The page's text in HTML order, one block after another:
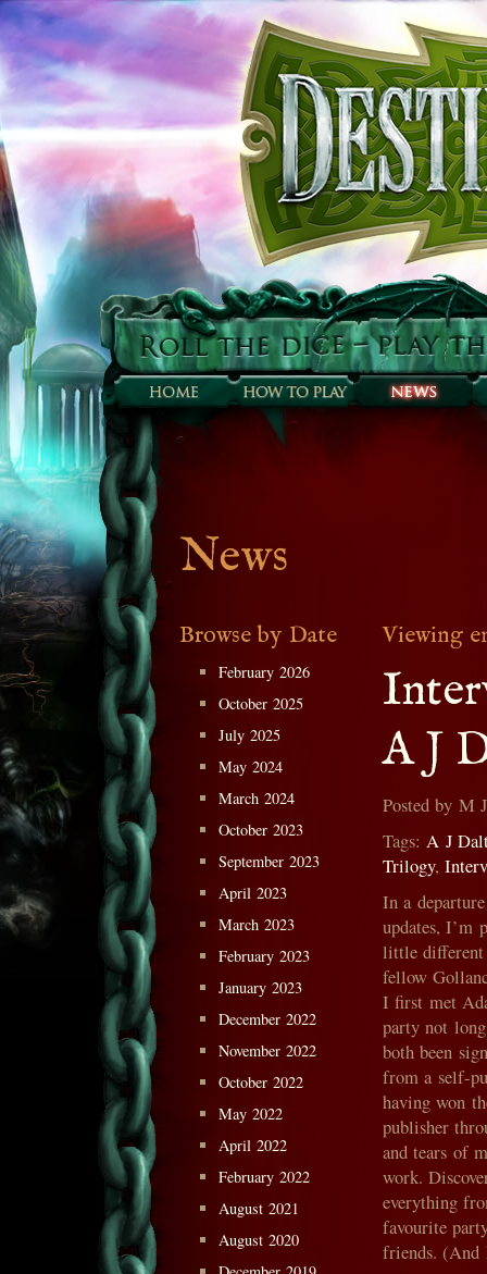
News
Browse by Date
February 2026
October 2025
July 2025
May 2024
March 2024
October 2023
September 2023
April 2023
March 2023
February 2023
January 2023
December 2022
November 2022
October 2022
May 2022
April 2022
February 2022
August 2021
August 2020
Viewing
A J
Posted by M
Tags:A J
Trilogy,
In a
updates, I’m
little
fellow
I first met
party not
both been
from a self-
having won
publisher
and tears of
work.
everything
favourite
friends. (And